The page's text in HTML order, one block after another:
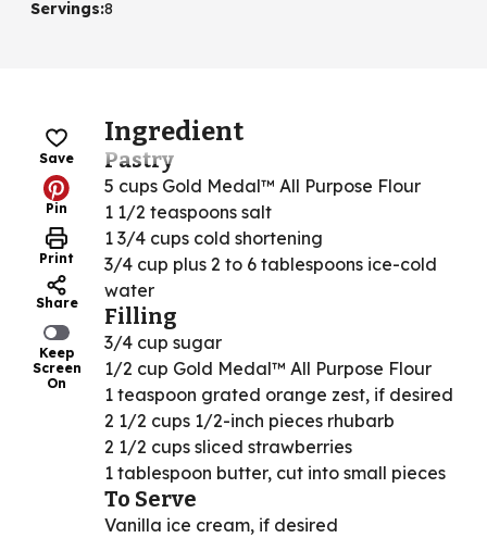
Servings:8
Save
Pin
Print
Share
Keep
Screen
On
Ingredient
Pastry
5 cups Gold Medal™ All Purpose Flour
1 1/2 teaspoons salt
1 3/4 cups cold shortening
3/4 cup plus 2 to 6 tablespoons ice-cold
water
Filling
3/4 cup sugar
1/2 cup Gold Medal™ All Purpose Flour
1 teaspoon grated orange zest, if desired
2 1/2 cups 1/2-inch pieces rhubarb
2 1/2 cups sliced strawberries
1 tablespoon butter, cut into small pieces
To Serve
Vanilla ice cream, if desired